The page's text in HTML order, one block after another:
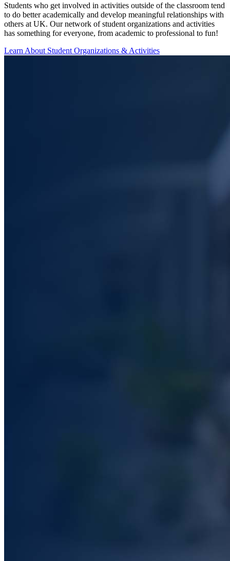
Students who get involved in activities outside of the classroom tend
to do better academically and develop meaningful relationships with
others at UK. Our network of student organizations and activities
has something for everyone, from academic to professional to fun!
Learn About Student Organizations & Activities